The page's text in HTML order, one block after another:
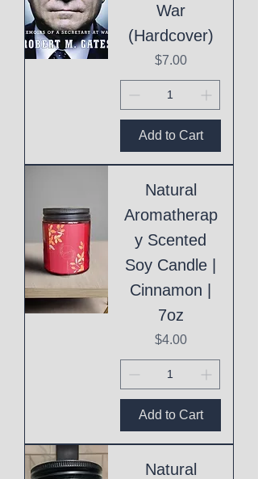
War
(Hardcover)
Price
$7.00
Add to Cart
Natural
Aromatherap
y Scented
Soy Candle |
Cinnamon |
7oz
Price
$4.00
Add to Cart
Natural